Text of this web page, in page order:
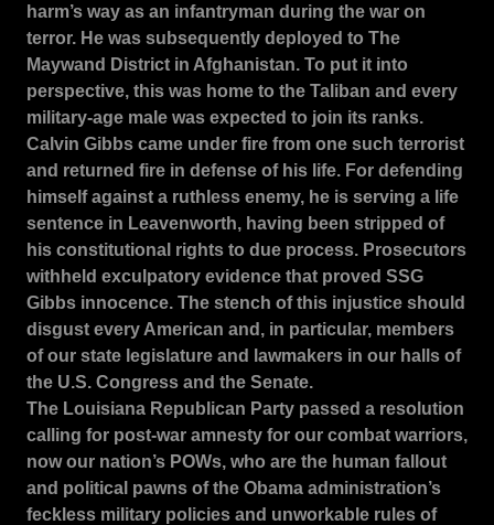
harm’s way as an infantryman during the war on
terror. He was subsequently deployed to The
Maywand District in Afghanistan. To put it into
perspective, this was home to the Taliban and every
military-age male was expected to join its ranks.
Calvin Gibbs came under fire from one such terrorist
and returned fire in defense of his life. For defending
himself against a ruthless enemy, he is serving a life
sentence in Leavenworth, having been stripped of
his constitutional rights to due process. Prosecutors
withheld exculpatory evidence that proved SSG
Gibbs innocence. The stench of this injustice should
disgust every American and, in particular, members
of our state legislature and lawmakers in our halls of
the U.S. Congress and the Senate.
The Louisiana Republican Party passed a resolution
calling for post-war amnesty for our combat warriors,
now our nation’s POWs, who are the human fallout
and political pawns of the Obama administration’s
feckless military policies and unworkable rules of